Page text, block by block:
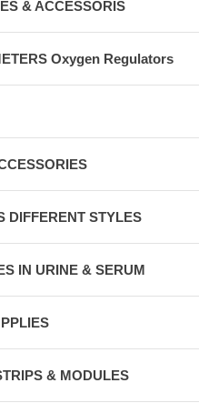
& ACCESSORIS
Oxygen Regulators
DIFFERENT STYLES
IN URINE & SERUM
& MODULES